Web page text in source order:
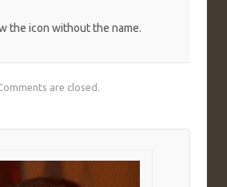
the icon without the name.
are closed.